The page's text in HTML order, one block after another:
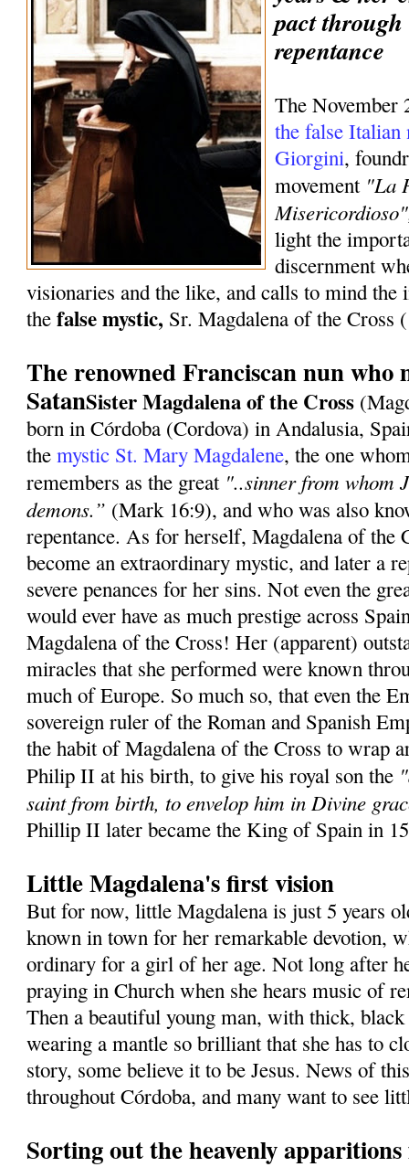
pact
repentance
The November
the false
Giorgini,
movement "La
light the
discernment
visionaries and the like, and calls to mind
thefalse mystic, Sr. Magdalena of the Cross
The renowned Franciscan nun who
SatanSister Magdalena of the Cross
born in Córdoba (Cordova) in Andalusia,
themystic St. Mary Magdalene, the one
remembers as the great "..sinner from whom
demons.” (Mark 16:9), and who was also
repentance. As for herself, Magdalena of the
become an extraordinary mystic, and later a
severe penances for her sins. Not even the
would ever have as much prestige across
Magdalena of the Cross! Her (apparent)
miracles that she performed were known
much of Europe. So much so, that even the
sovereign ruler of the Roman and Spanish
the habit of Magdalena of the Cross to wrap
Philip II at his birth, to give his royal son the
saint from birth, to envelop him in Divine
Phillip II later became the King of Spain in
Little Magdalena's first vision
But for now, little Magdalena is just 5 years
known in town for her remarkable devotion,
ordinary for a girl of her age. Not long after
praying in Church when she hears music of
Then a beautiful young man, with thick,
wearing a mantle so brilliant that she has to
story, some believe it to be Jesus. News of
throughout Córdoba, and many want to see
Sorting out the heavenly